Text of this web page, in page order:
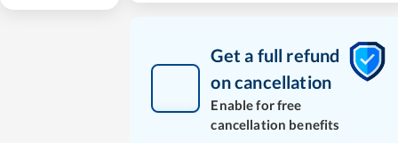
Get a full refund
on cancellation
Enable for free
cancellation benefits